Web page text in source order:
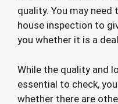
quality. You may
house inspection to
you whether it is a
While the quality and
essential to check,
whether there are